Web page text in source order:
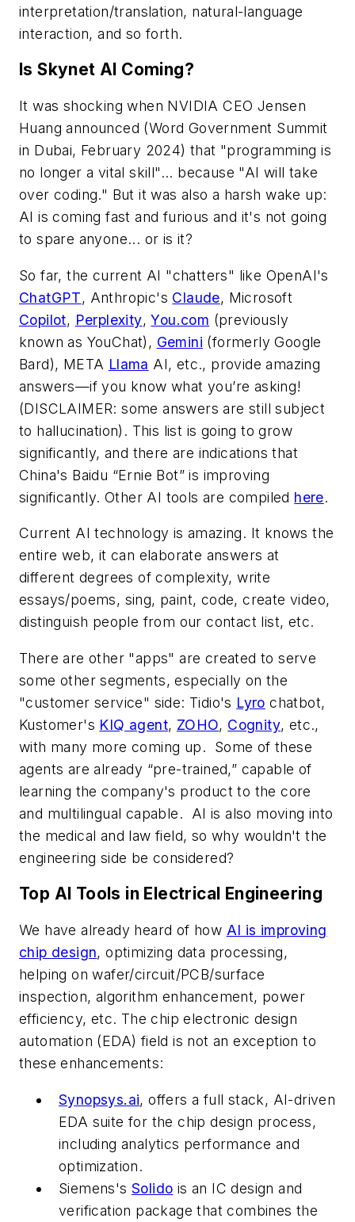
interpretation/translation, natural-language
interaction, and so forth.
Is Skynet AI Coming?
It was shocking when NVIDIA CEO Jensen
Huang announced (Word Government Summit
in Dubai, February 2024) that "programming is
no longer a vital skill"... because "AI will take
over coding." But it was also a harsh wake up:
AI is coming fast and furious and it's not going
to spare anyone... or is it?
So far, the current AI "chatters" like OpenAI's
ChatGPT, Anthropic's Claude, Microsoft
Copilot, Perplexity,You.com (previously
known as YouChat), Gemini (formerly Google
Bard), META Llama AI, etc., provide amazing
answers—if you know what you’re asking!
(DISCLAIMER: some answers are still subject
to hallucination). This list is going to grow
significantly, and there are indications that
China's Baidu “Ernie Bot” is improving
significantly. Other AI tools are compiled here.
Current AI technology is amazing. It knows the
entire web, it can elaborate answers at
different degrees of complexity, write
essays/poems, sing, paint, code, create video,
distinguish people from our contact list, etc.
There are other "apps" are created to serve
some other segments, especially on the
"customer service" side: Tidio's Lyro chatbot,
Kustomer's KIQ agent, ZOHO, Cognity, etc.,
with many more coming up. Some of these
agents are already “pre-trained,” capable of
learning the company's product to the core
and multilingual capable. AI is also moving into
the medical and law field, so why wouldn't the
engineering side be considered?
Top AI Tools in Electrical Engineering
We have already heard of how AI is improving
chip design, optimizing data processing,
helping on wafer/circuit/PCB/surface
inspection, algorithm enhancement, power
efficiency, etc. The chip electronic design
automation (EDA) field is not an exception to
these enhancements:
Synopsys.ai, offers a full stack, AI-driven
EDA suite for the chip design process,
including analytics performance and
optimization.
Siemens's Solido is an IC design and
verification package that combines the